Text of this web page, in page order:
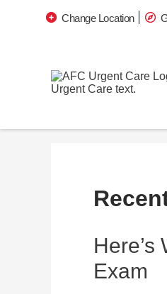
Change Location
Exam